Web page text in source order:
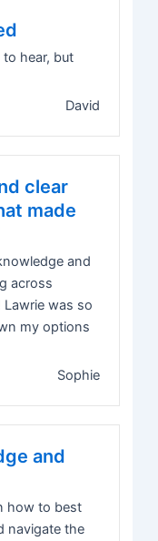
hear, but
David
clear
made
and
across
was so
my options
Sophie
and
how to best
navigate the